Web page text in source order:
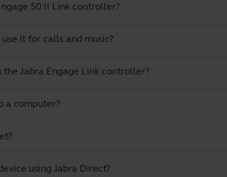
50 II Link controller?
it for calls and music?
the Jabra Engage Link controller?
a computer?
using Jabra Direct?